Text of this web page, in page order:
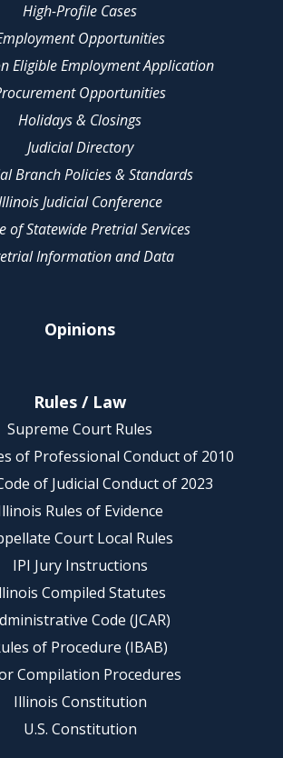
High-Profile Cases
Opportunities
Eligible Employment Application
Opportunities
Holidays & Closings
Judicial Directory
Branch Policies & Standards
Judicial Conference
of Statewide Pretrial Services
Information and Data
Opinions
Rules / Law
Supreme Court Rules
of Professional Conduct of 2010
of Judicial Conduct of 2023
Rules of Evidence
Court Local Rules
IPI Jury Instructions
Compiled Statutes
Code (JCAR)
of Procedure (IBAB)
Compilation Procedures
Illinois Constitution
U.S. Constitution